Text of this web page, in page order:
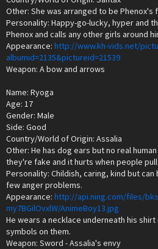
Other: She was arranged to be Phenox's
Personality: Happy-go-lucky, hyper and
Phenox and calls any other girls around
Appearance: http://www.kh-vids.net/
albumid=2135&pictureid=21539
Weapon: A bow and arrows
Name: Ryoga
Age: 17
Gender: Male
Side: Good
Country/World of Origin: Assalia
Other: He has dog ears but no real
they're fake and it hurts when people
Personality: Childish, caring, kind but can
few anger problems.
Appearance: http://api.ning.com/files/
my7BGilOvxlW/AnimeBoy13.jpg
He wears a necklace underneath his
symbols on them.
Weapon: Sword - Assalia's envy